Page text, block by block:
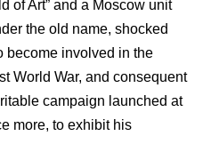
of Art” and a Moscow unit
the old name, shocked
become involved in the
World War, and consequent
campaign launched at
more, to exhibit his